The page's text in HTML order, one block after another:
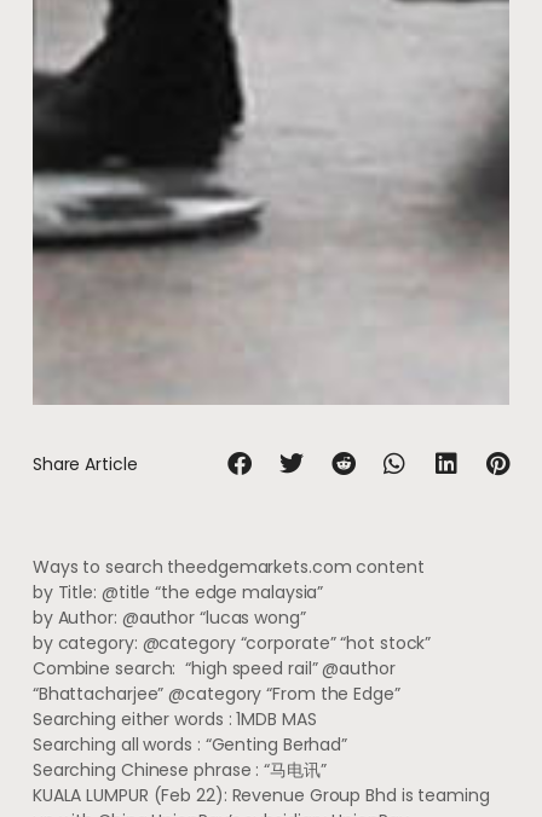
Share Article
Ways to search theedgemarkets.com content
by Title: @title “the edge malaysia”
by Author: @author “lucas wong”
by category: @category “corporate” “hot stock”
Combine search: “high speed rail” @author
“Bhattacharjee” @category “From the Edge”
Searching either words : 1MDB MAS
Searching all words : “Genting Berhad”
Searching Chinese phrase : “马电讯”
KUALA LUMPUR (Feb 22): Revenue Group Bhd is teaming